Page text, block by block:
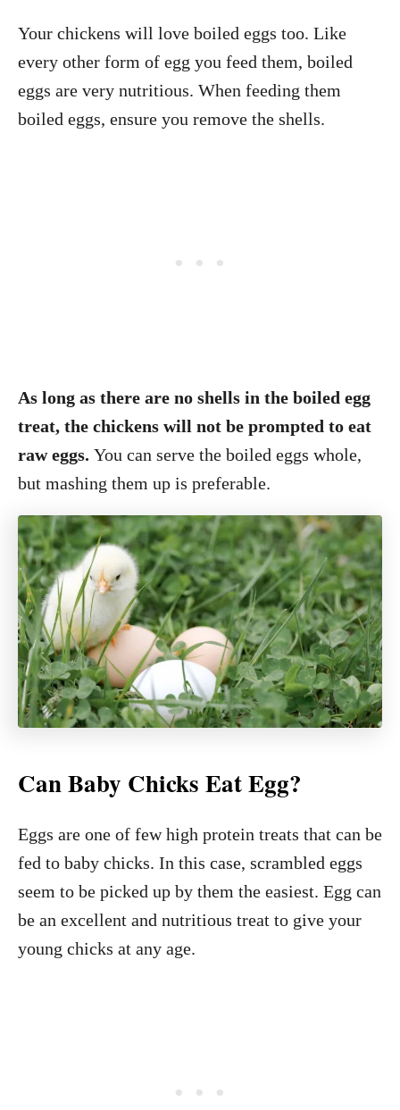
Your chickens will love boiled eggs too. Like
every other form of egg you feed them, boiled
eggs are very nutritious. When feeding them
boiled eggs, ensure you remove the shells.
As long as there are no shells in the boiled egg
treat, the chickens will not be prompted to eat
raw eggs. You can serve the boiled eggs whole,
but mashing them up is preferable.
Can Baby Chicks Eat Egg?
Eggs are one of few high protein treats that can be
fed to baby chicks. In this case, scrambled eggs
seem to be picked up by them the easiest. Egg can
be an excellent and nutritious treat to give your
young chicks at any age.